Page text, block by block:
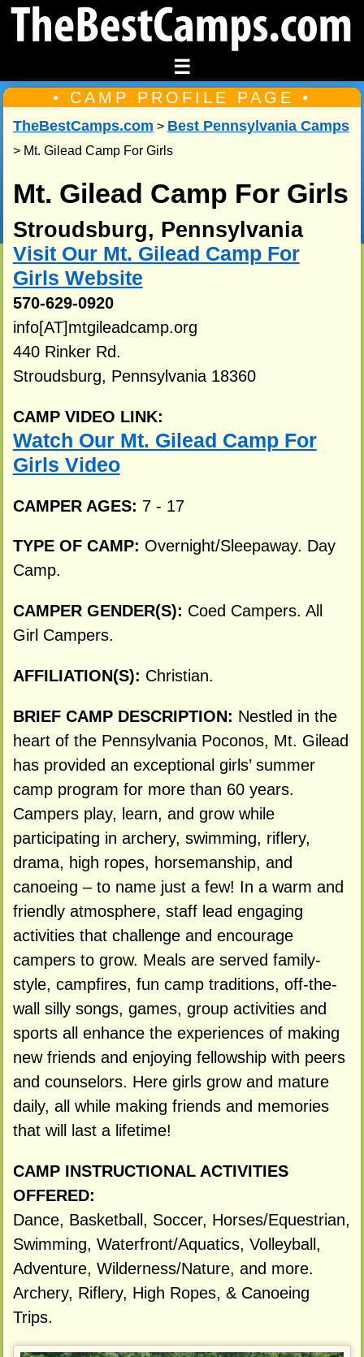
☰
• CAMP PROFILE PAGE •
TheBestCamps.com > Best Pennsylvania Camps
> Mt. Gilead Camp For Girls
Mt. Gilead Camp For Girls
Stroudsburg, Pennsylvania
Visit Our Mt. Gilead Camp For
Girls Website
570-629-0920
info[AT]mtgileadcamp.org
440 Rinker Rd.
Stroudsburg, Pennsylvania 18360
CAMP VIDEO LINK:
Watch Our Mt. Gilead Camp For
Girls Video
CAMPER AGES: 7 - 17
TYPE OF CAMP: Overnight/Sleepaway. Day
Camp.
CAMPER GENDER(S): Coed Campers. All
Girl Campers.
AFFILIATION(S): Christian.
BRIEF CAMP DESCRIPTION: Nestled in the
heart of the Pennsylvania Poconos, Mt. Gilead
has provided an exceptional girls’ summer
camp program for more than 60 years.
Campers play, learn, and grow while
participating in archery, swimming, riflery,
drama, high ropes, horsemanship, and
canoeing – to name just a few! In a warm and
friendly atmosphere, staff lead engaging
activities that challenge and encourage
campers to grow. Meals are served family-
style, campfires, fun camp traditions, off-the-
wall silly songs, games, group activities and
sports all enhance the experiences of making
new friends and enjoying fellowship with peers
and counselors. Here girls grow and mature
daily, all while making friends and memories
that will last a lifetime!
CAMP INSTRUCTIONAL ACTIVITIES
OFFERED:
Dance, Basketball, Soccer, Horses/Equestrian,
Swimming, Waterfront/Aquatics, Volleyball,
Adventure, Wilderness/Nature, and more.
Archery, Riflery, High Ropes, & Canoeing
Trips.